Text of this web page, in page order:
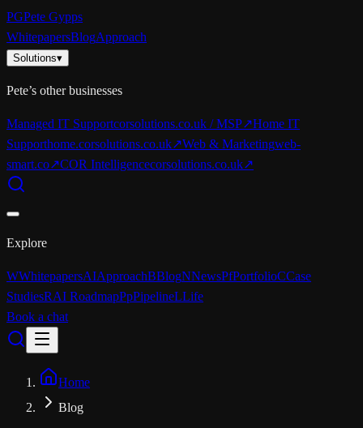
PGPete Gypps
WhitepapersBlogApproach
Solutions▾
Pete’s other businesses
Managed IT Supportcorsolutions.co.uk / MSP↗Home IT
Supporthome.corsolutions.co.uk↗Web & Marketingweb-
smart.co↗COR Intelligencecorsolutions.co.uk↗
Explore
WWhitepapersAIApproachBBlogNNewsPfPortfolioCCase
StudiesRAI RoadmapPpPipelineLLife
Book a chat
Home
Blog